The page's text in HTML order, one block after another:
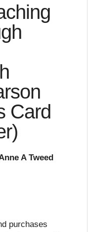
Card
A Tweed
purchases